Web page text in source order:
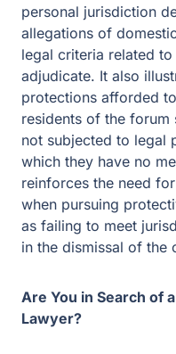
personal jurisdiction
allegations of
legal criteria related
adjudicate. It also
protections afforded
residents of the forum
not subjected to legal
which they have no
reinforces the need
when pursuing
as failing to meet
in the dismissal of the
Are You in Search of
Lawyer?